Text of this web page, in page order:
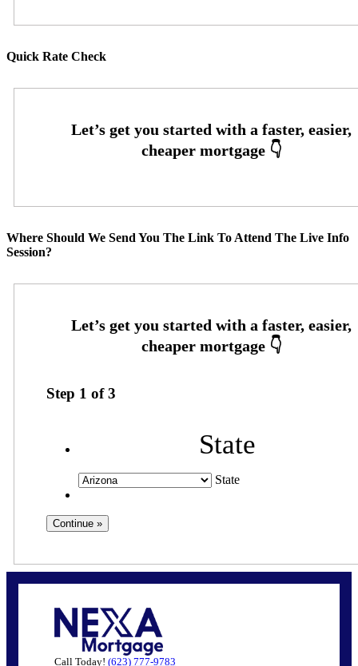
Quick Rate Check
Where Should We Send You The Link To Attend The Live Info
Session?
Step 1 of3
State
State
Call Today! (623) 777-9783